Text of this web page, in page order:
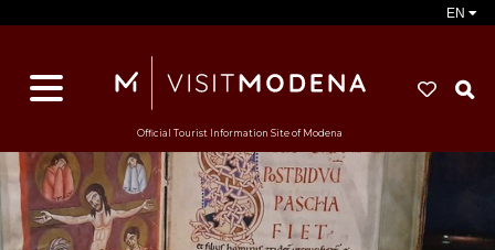
EN
Official Tourist Information Site of Modena